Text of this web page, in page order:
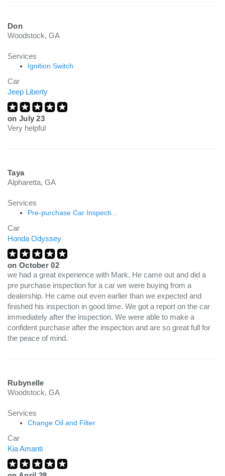
Don
Woodstock, GA
Services
Ignition Switch
Car
Jeep Liberty
on July 23
Very helpful
Taya
Alpharetta, GA
Services
Pre-purchase Car Inspecti...
Car
Honda Odyssey
on October 02
we had a great experience with Mark. He came out and did a
pre purchase inspection for a car we were buying from a
dealership. He came out even earlier than we expected and
finished his inspection in good time. We got a report on the car
immediately after the inspection. We were able to make a
confident purchase after the inspection and are so great full for
the peace of mind.
Rubynelle
Woodstock, GA
Services
Change Oil and Filter
Car
Kia Amanti